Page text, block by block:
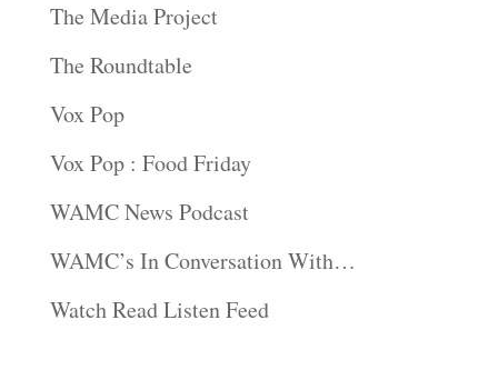
The Media Project
The Roundtable
Vox Pop
Vox Pop : Food Friday
WAMC News Podcast
WAMC’s In Conversation With…
Watch Read Listen Feed